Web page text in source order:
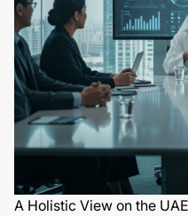
A Holistic View on the